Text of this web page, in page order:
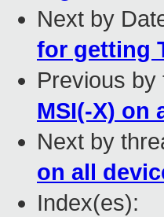
Next by
for getting
Previous by
MSI(-X) on
Next by
on all
Index(es):